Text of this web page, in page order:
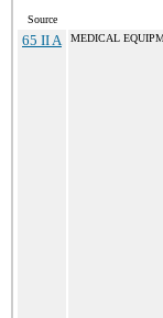
Source
65 II A MEDICAL